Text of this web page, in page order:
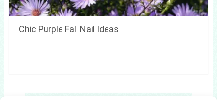
Chic Purple Fall Nail Ideas